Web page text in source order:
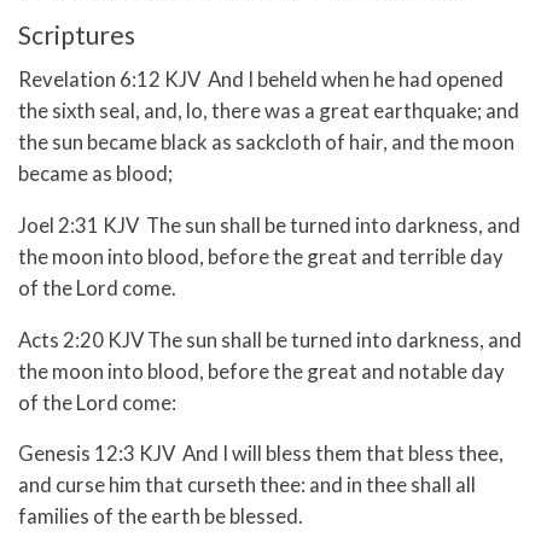
Scriptures
Revelation 6:12 KJV And I beheld when he had opened
the sixth seal, and, lo, there was a great earthquake; and
the sun became black as sackcloth of hair, and the moon
became as blood;
Joel 2:31 KJV The sun shall be turned into darkness, and
the moon into blood, before the great and terrible day
of the Lord come.
Acts 2:20 KJV The sun shall be turned into darkness, and
the moon into blood, before the great and notable day
of the Lord come:
Genesis 12:3 KJV And I will bless them that bless thee,
and curse him that curseth thee: and in thee shall all
families of the earth be blessed.